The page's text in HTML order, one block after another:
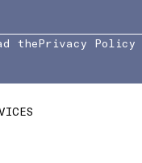
thePrivacy Policy